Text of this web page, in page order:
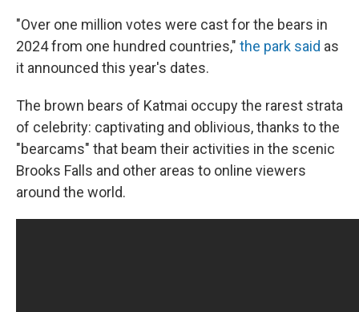
"Over one million votes were cast for the bears in
2024 from one hundred countries," the park said as
it announced this year's dates.
The brown bears of Katmai occupy the rarest strata
of celebrity: captivating and oblivious, thanks to the
"bearcams" that beam their activities in the scenic
Brooks Falls and other areas to online viewers
around the world.